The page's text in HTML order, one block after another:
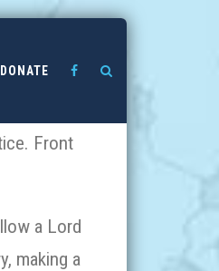
DONATE
Front
a Lord
making a